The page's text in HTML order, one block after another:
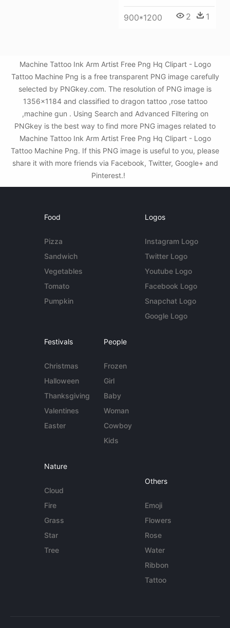
900*1200 2 1
Machine Tattoo Ink Arm Artist Free Png Hq Clipart - Logo
Tattoo Machine Png is a free transparent PNG image carefully
selected by PNGkey.com. The resolution of PNG image is
1356x1184 and classified to dragon tattoo ,rose tattoo
,machine gun . Using Search and Advanced Filtering on
PNGkey is the best way to find more PNG images related to
Machine Tattoo Ink Arm Artist Free Png Hq Clipart - Logo
Tattoo Machine Png. If this PNG image is useful to you, please
share it with more friends via Facebook, Twitter, Google+ and
Pinterest.!
Food
Pizza
Sandwich
Vegetables
Tomato
Pumpkin
Logos
Instagram Logo
Twitter Logo
Youtube Logo
Facebook Logo
Snapchat Logo
Google Logo
Festivals
Christmas
Halloween
Thanksgiving
Valentines
Easter
People
Frozen
Girl
Baby
Woman
Cowboy
Kids
Nature
Cloud
Fire
Grass
Star
Tree
Others
Emoji
Flowers
Rose
Water
Ribbon
Tattoo